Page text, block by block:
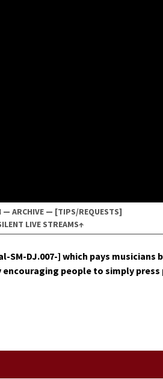
— ARCHIVE — [TIPS/REQUESTS]
LIVE STREAMS↑
SM-DJ.007-] which pays
peo­ple to sim­ply press